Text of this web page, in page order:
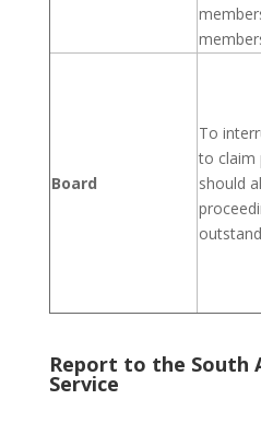
Board
To
to claim
should
Report to the South
Service